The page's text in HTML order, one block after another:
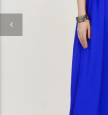
keyboard_arrow_left